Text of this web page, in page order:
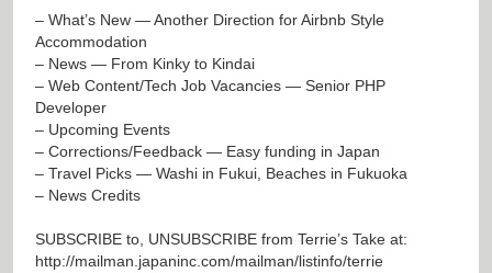
– What’s New — Another Direction for Airbnb Style
Accommodation
– News — From Kinky to Kindai
– Web Content/Tech Job Vacancies — Senior PHP
Developer
– Upcoming Events
– Corrections/Feedback — Easy funding in Japan
– Travel Picks — Washi in Fukui, Beaches in Fukuoka
– News Credits
SUBSCRIBE to, UNSUBSCRIBE from Terrie’s Take at:
http://mailman.japaninc.com/mailman/listinfo/terrie